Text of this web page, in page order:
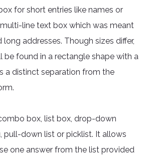
for short entries like names or
line text box which was meant
addresses. Though sizes differ,
be found in a rectangle shape with a
a distinct separation from the
box, list box, drop-down
pull-down list or picklist. It allows
one answer from the list provided